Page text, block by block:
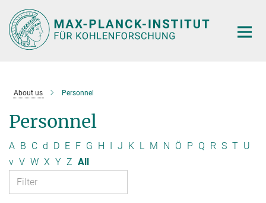
Main-
Content
About us Personnel
Personnel
A B C d D E F G H I J K L M N Ö P Q R S T U
v V W X Y Z All